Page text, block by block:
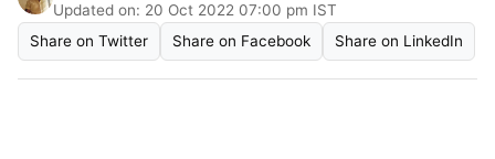
Updated on: 20 Oct 2022 07:00 pm IST
Share on Twitter
Share on Facebook Share on LinkedIn